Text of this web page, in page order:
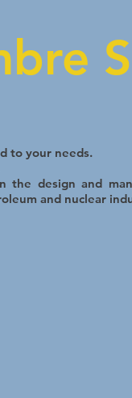
to your needs.
the design and
and nuclear